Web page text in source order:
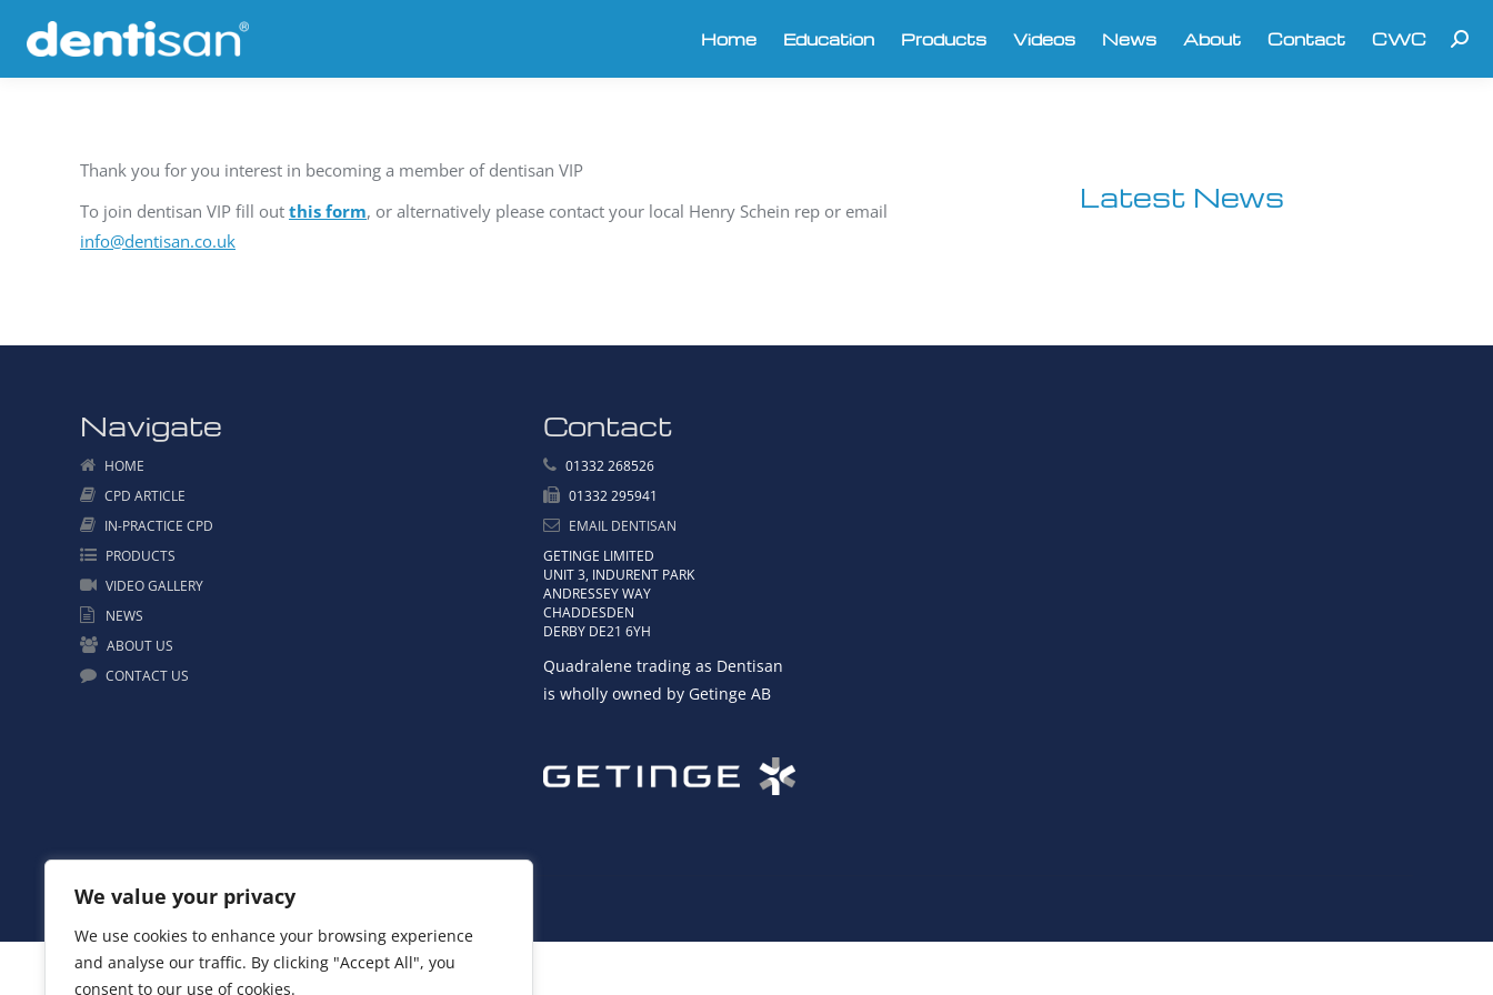
We value your privacy
We use cookies to enhance your browsing experience
and analyse our traffic. By clicking "Accept All", you
consent to our use of cookies.
Home Education Products Videos News About Contact CWC
Thank you for you interest in becoming a member of dentisan VIP
To join dentisan VIP fill out this form, or alternatively please contact your local Henry Schein rep or email
info@dentisan.co.uk
Latest News
Navigate
HOME
CPD ARTICLE
IN-PRACTICE CPD
PRODUCTS
VIDEO GALLERY
NEWS
ABOUT US
CONTACT US
Contact
01332 268526
01332 295941
EMAIL DENTISAN
GETINGE LIMITED
UNIT 3, INDURENT PARK
ANDRESSEY WAY
CHADDESDEN
DERBY DE21 6YH
Quadralene trading as Dentisan
is wholly owned by Getinge AB